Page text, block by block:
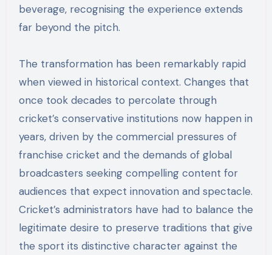
beverage, recognising the experience extends
far beyond the pitch.
The transformation has been remarkably rapid
when viewed in historical context. Changes that
once took decades to percolate through
cricket’s conservative institutions now happen in
years, driven by the commercial pressures of
franchise cricket and the demands of global
broadcasters seeking compelling content for
audiences that expect innovation and spectacle.
Cricket’s administrators have had to balance the
legitimate desire to preserve traditions that give
the sport its distinctive character against the